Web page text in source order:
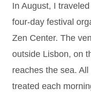
In August, I
four-day festival
Zen Center. The
outside Lisbon, on
reaches the sea.
treated each